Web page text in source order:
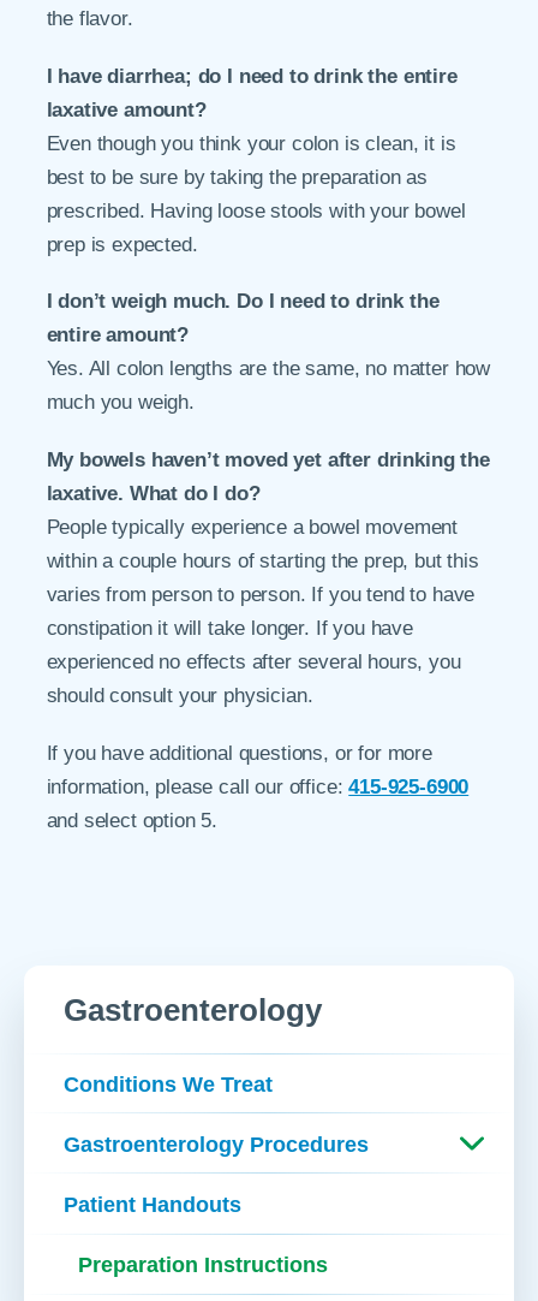
the flavor.
I have diarrhea; do I need to drink the entire
laxative amount?
Even though you think your colon is clean, it is
best to be sure by taking the preparation as
prescribed. Having loose stools with your bowel
prep is expected.
I don’t weigh much. Do I need to drink the
entire amount?
Yes. All colon lengths are the same, no matter how
much you weigh.
My bowels haven’t moved yet after drinking the
laxative. What do I do?
People typically experience a bowel movement
within a couple hours of starting the prep, but this
varies from person to person. If you tend to have
constipation it will take longer. If you have
experienced no effects after several hours, you
should consult your physician.
If you have additional questions, or for more
information, please call our office:415-925-6900
and select option 5.
Gastroenterology
Conditions We Treat
Gastroenterology Procedures
Patient Handouts
Preparation Instructions